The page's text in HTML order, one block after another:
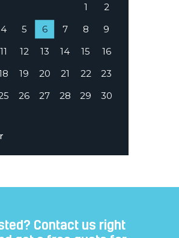
1
2
4 5 6 7 8
9
11 12 13 14 15
16
19 20 21 22
23
26 27 28 29
30
Contact us right